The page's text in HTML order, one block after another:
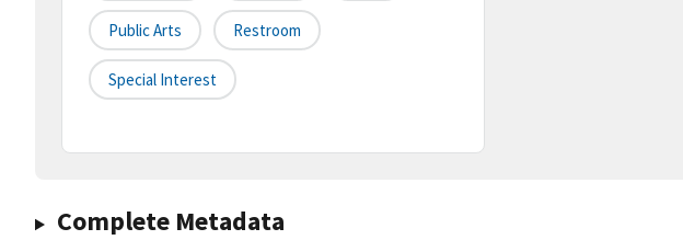
Public Arts Restroom
Special Interest
Complete Metadata